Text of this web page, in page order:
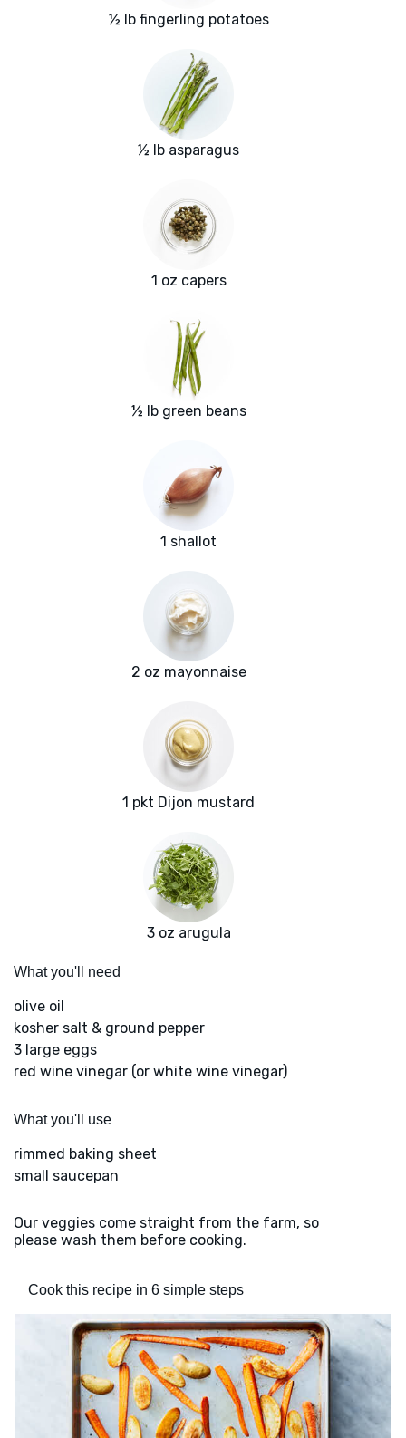
½ lb fingerling potatoes
½ lb asparagus
1 oz capers
½ lb green beans
1 shallot
2 oz mayonnaise
1 pkt Dijon mustard
3 oz arugula
What you'll need
olive oil
kosher salt & ground pepper
3 large eggs
red wine vinegar (or white wine vinegar)
What you'll use
rimmed baking sheet
small saucepan
Our veggies come straight from the farm, so
please wash them before cooking.
Cook this recipe in 6 simple steps